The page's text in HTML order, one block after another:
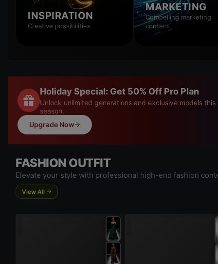
INSPIRATION
Creative possibilities
MARKETING
Compelling marketing
content
Holiday Special: Get 50% Off Pro Plan
Unlock unlimited generations and exclusive models this
season.
Upgrade Now
FASHION OUTFIT
Elevate your style with professional high-end fashion
View All